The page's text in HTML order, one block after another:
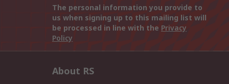
The personal information you provide to
us when signing up to this mailing list will
be processed in line with the Privacy
Policy
About RS